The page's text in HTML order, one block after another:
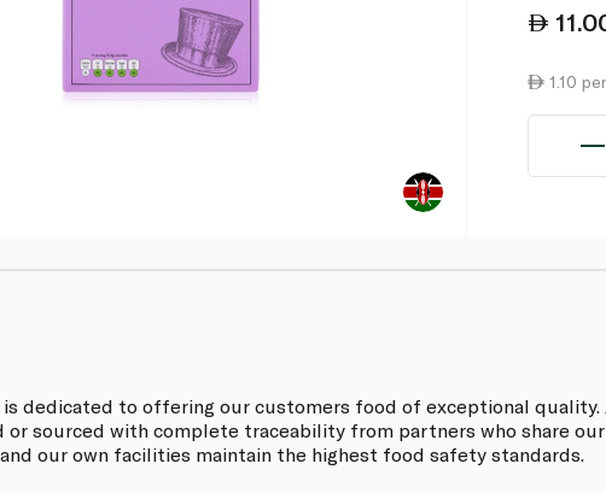
1.10
is dedicated to offering our customers food of exceptional
or sourced with complete traceability from partners who share
our own facilities maintain the highest food safety standards.